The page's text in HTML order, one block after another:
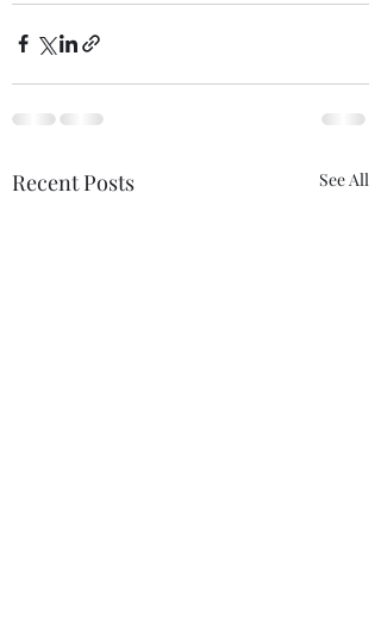
Recent Posts See All